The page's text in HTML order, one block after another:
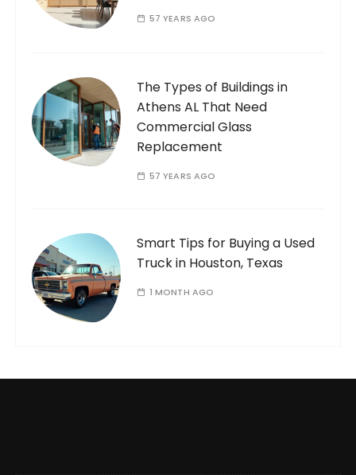
57 YEARS AGO
The Types of Buildings in
Athens AL That Need
Commercial Glass
Replacement
57 YEARS AGO
Smart Tips for Buying a Used
Truck in Houston, Texas
1 MONTH AGO